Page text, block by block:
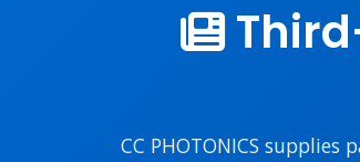
CC PHOTONICS